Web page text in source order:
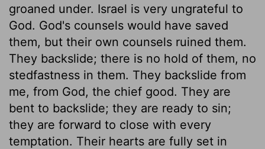
groaned under. Israel is very ungrateful to
God. God's counsels would have saved
them, but their own counsels ruined them.
They backslide; there is no hold of them, no
stedfastness in them. They backslide from
me, from God, the chief good. They are
bent to backslide; they are ready to sin;
they are forward to close with every
temptation. Their hearts are fully set in